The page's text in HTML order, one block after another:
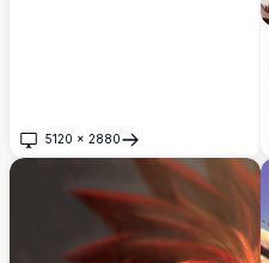
5120 × 2880
Buɗe